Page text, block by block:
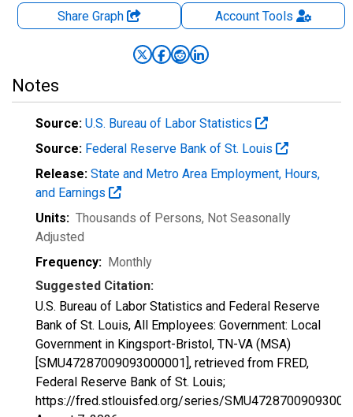
Share Graph AccountTools
Notes
Source: U.S. Bureau of Labor Statistics
Source: Federal Reserve Bank of St. Louis
Release: State and Metro Area Employment, Hours,
and Earnings
Units: Thousands of Persons, Not Seasonally
Adjusted
Frequency: Monthly
Suggested Citation:
U.S. Bureau of Labor Statistics and Federal Reserve
Bank of St. Louis, All Employees: Government: Local
Government in Kingsport-Bristol, TN-VA (MSA)
[SMU47287009093000001], retrieved from FRED,
Federal Reserve Bank of St. Louis;
https://fred.stlouisfed.org/series/